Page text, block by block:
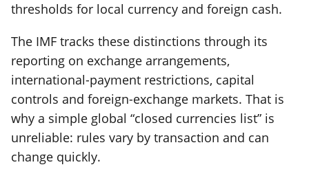
thresholds for local currency and foreign cash.
The IMF tracks these distinctions through its
reporting on exchange arrangements,
international-payment restrictions, capital
controls and foreign-exchange markets. That is
why a simple global “closed currencies list” is
unreliable: rules vary by transaction and can
change quickly.